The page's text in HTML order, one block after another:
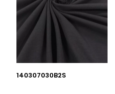
140307030B2S